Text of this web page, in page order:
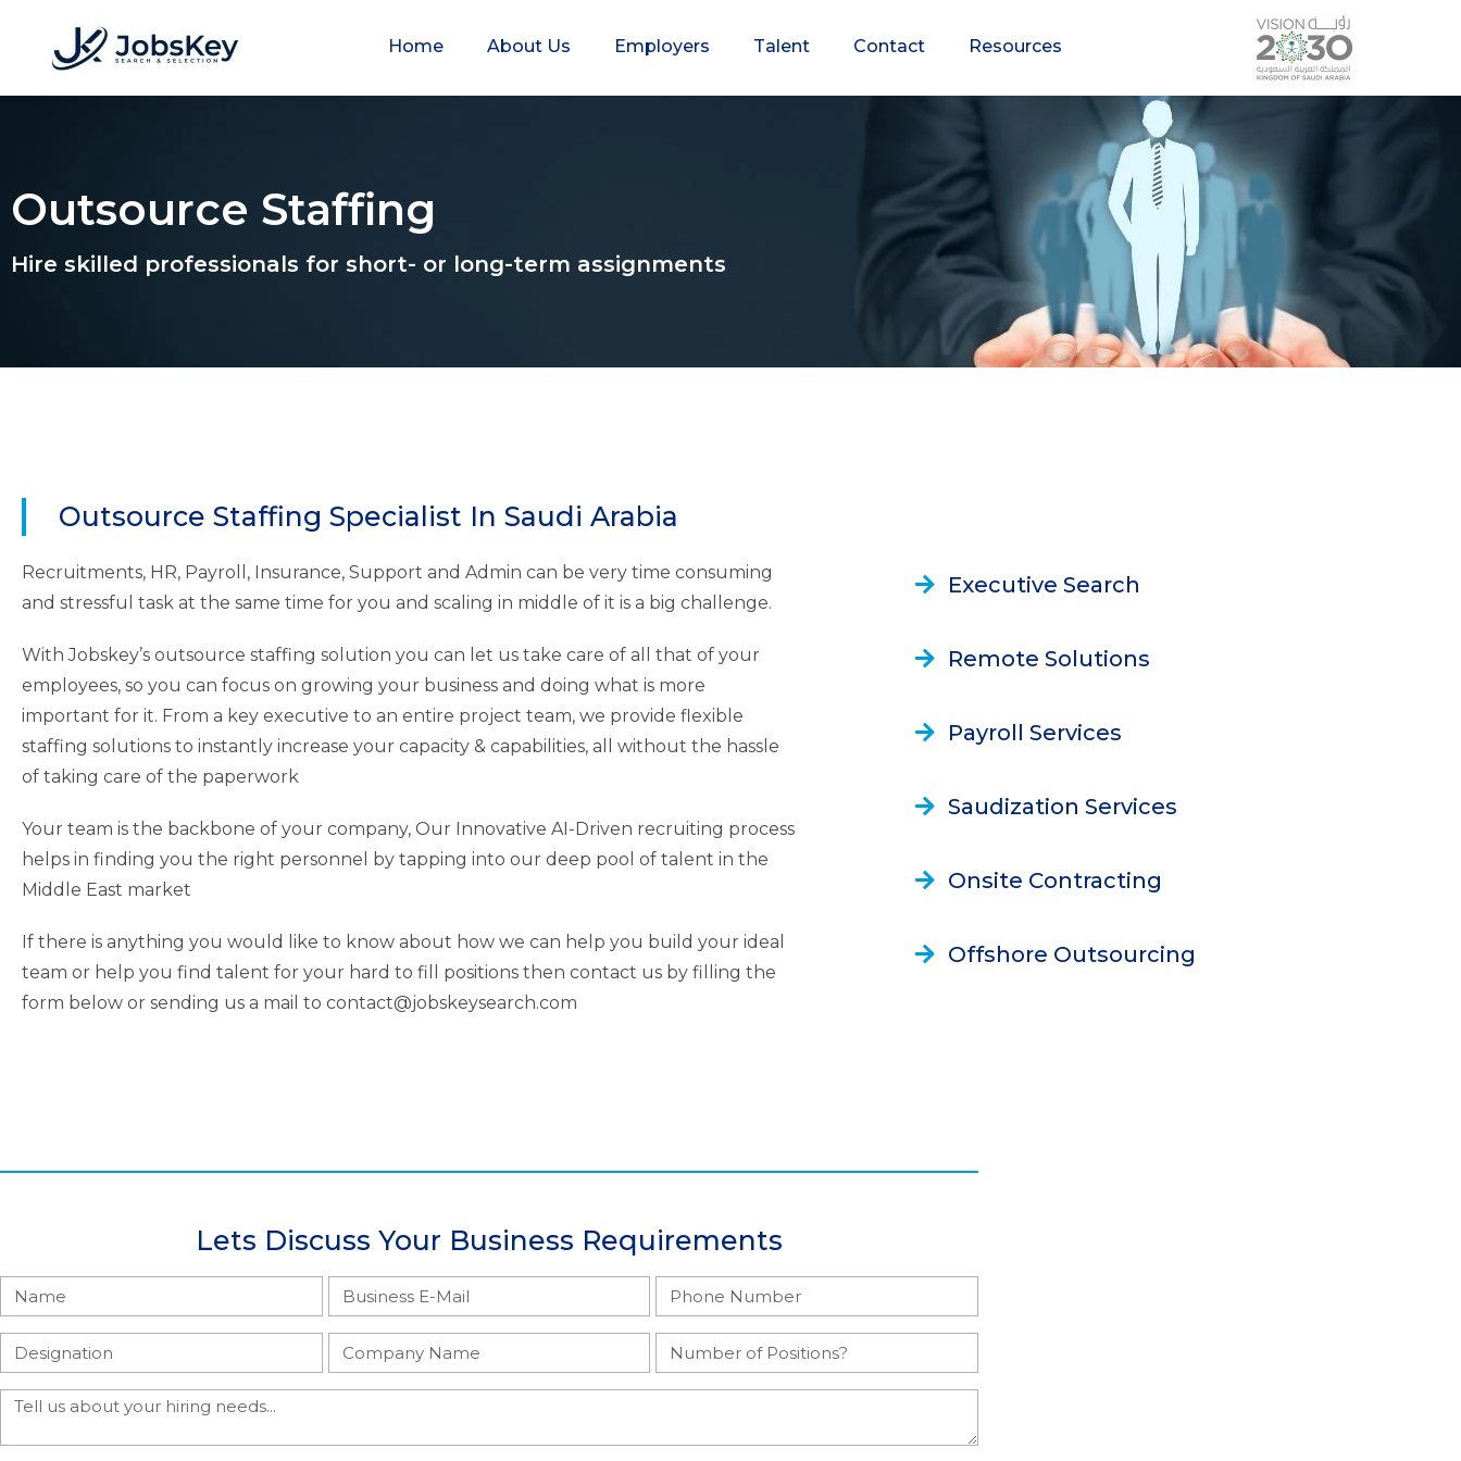
Home About Us Employers Talent Contact Resources
Outsource Staffing
Hire skilled professionals for short- or long-term assignments
Outsource Staffing Specialist In Saudi Arabia
Recruitments, HR, Payroll, Insurance, Support and Admin can be very time consuming
and stressful task at the same time for you and scaling in middle of it is a big challenge.
With Jobskey’s outsource staffing solution you can let us take care of all that of your
employees, so you can focus on growing your business and doing what is more
important for it. From a key executive to an entire project team, we provide flexible
staffing solutions to instantly increase your capacity & capabilities, all without the hassle
of taking care of the paperwork
Your team is the backbone of your company, Our Innovative AI-Driven recruiting process
helps in finding you the right personnel by tapping into our deep pool of talent in the
Middle East market
If there is anything you would like to know about how we can help you build your ideal
team or help you find talent for your hard to fill positions then contact us by filling the
form below or sending us a mail to contact@jobskeysearch.com
Executive Search
Remote Solutions
Payroll Services
Saudization Services
Onsite Contracting
Offshore Outsourcing
Lets Discuss Your Business Requirements